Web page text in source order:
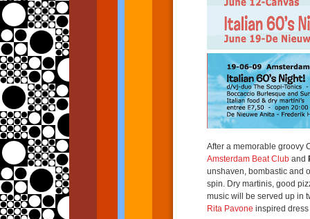
After a memorable groovy
Amsterdam Beat Club and
unshaven, bombastic and
spin. Dry martinis, good
music will be served up in
Rita Pavone inspired